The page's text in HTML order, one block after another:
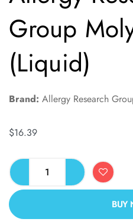
Group
(Liquid)
Brand: Allergy Research
$16.39
BUY
ALTERNATIVE: